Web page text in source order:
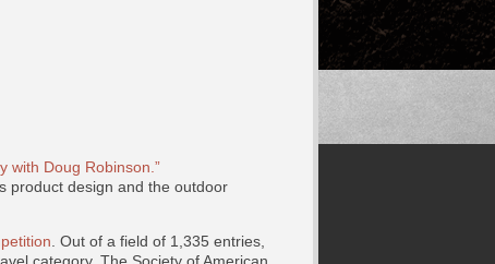
with Doug Robinson.”
product design and the outdoor
. Out of a field of 1,335 entries,